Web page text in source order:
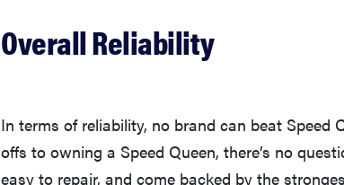
Overall Reliability
In terms of reliability, no brand can beat Speed
offs to owning a Speed Queen, there’s no
easy to repair, and come backed by the